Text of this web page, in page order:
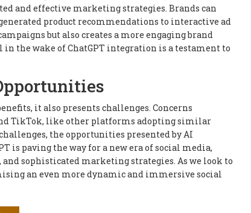
and effective marketing strategies. Brands can
product recommendations to interactive ad
but also creates a more engaging brand
the wake of ChatGPT integration is a testament to
it also presents challenges. Concerns
TikTok, like other platforms adopting similar
the opportunities presented by AI
is paving the way for a new era of social media,
sophisticated marketing strategies. As we look to
an even more dynamic and immersive social